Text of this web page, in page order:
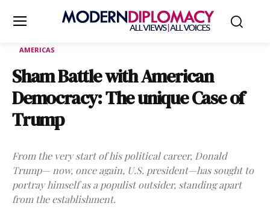
AMERICAS
Sham Battle with American
Democracy: The unique Case of
Trump
From the very start of his political career, Donald
Trump— now, once again, U.S. president—has sought to
portray himself as a populist outsider, standing apart
from the establishment.